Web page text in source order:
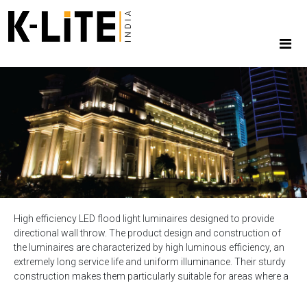
High efficiency LED flood light luminaires designed to provide
directional wall throw. The product design and construction of
the luminaires are characterized by high luminous efficiency, an
extremely long service life and uniform illuminance. Their sturdy
construction makes them particularly suitable for areas where a